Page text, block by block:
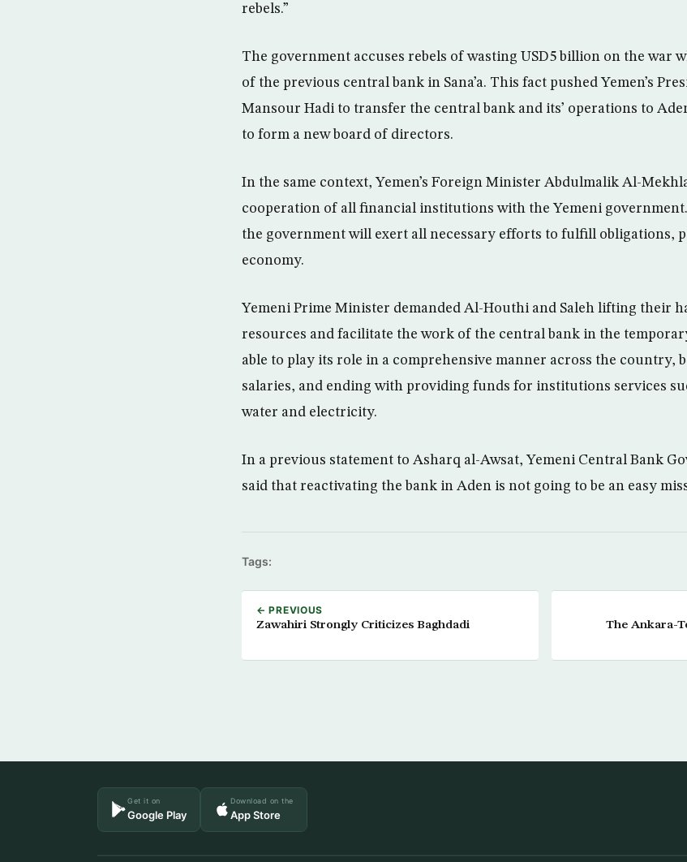
rebels.”
The government accuses rebels of wasting USD5 billion on the war
of the previous central bank in Sana’a. This fact pushed Yemen’s
Mansour Hadi to transfer the central bank and its’ operations to
to form a new board of directors.
In the same context, Yemen’s Foreign Minister Abdulmalik Al-
cooperation of all financial institutions with the Yemeni
the government will exert all necessary efforts to fulfill obligations,
economy.
Yemeni Prime Minister demanded Al-Houthi and Saleh lifting their
resources and facilitate the work of the central bank in the
able to play its role in a comprehensive manner across the country,
salaries, and ending with providing funds for institutions services
water and electricity.
In a previous statement to Asharq al-Awsat, Yemeni Central Bank
said that reactivating the bank in Aden is not going to be an easy
Tags:
← PREVIOUS
Zawahiri Strongly Criticizes Baghdadi
The Ankara-
Get it on
Google Play
Download on the
App Store